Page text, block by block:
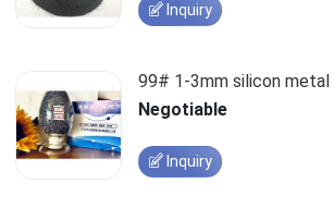
Inquiry
99# 1-3mm silicon metal
Negotiable
Inquiry